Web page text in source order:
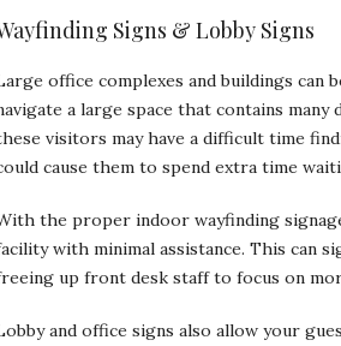
Signs & Lobby Signs
office complexes and buildings
a large space that contains
visitors may have a difficult time
cause them to spend extra time
the proper indoor wayfinding
with minimal assistance. This can
up front desk staff to focus on
and office signs also allow your